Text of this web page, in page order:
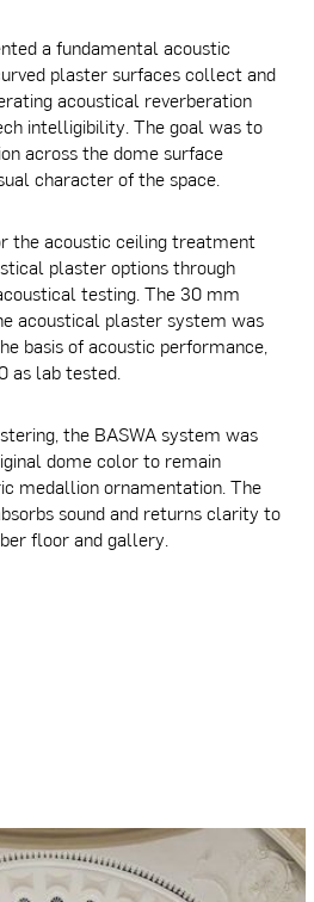
a fundamental acoustic
plaster surfaces collect and
acoustical reverberation
intelligibility. The goal was to
across the dome surface
character of the space.
the acoustic ceiling treatment
plaster options through
testing. The 30 mm
acoustical plaster system was
basis of acoustic performance,
as lab tested.
the BASWA system was
dome color to remain
medallion ornamentation. The
sound and returns clarity to
floor and gallery.